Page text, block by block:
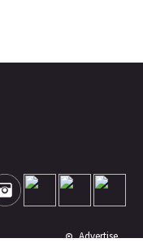
Advertise